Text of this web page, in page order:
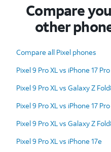
Compare
other
Compare all Pixel phones
Pixel 9 Pro XL vs iPhone 17
Pixel 9 Pro XL vs Galaxy Z
Pixel 9 Pro XL vs iPhone 17 Pro
Pixel 9 Pro XL vs Galaxy Z
Pixel 9 Pro XL vs iPhone 17e